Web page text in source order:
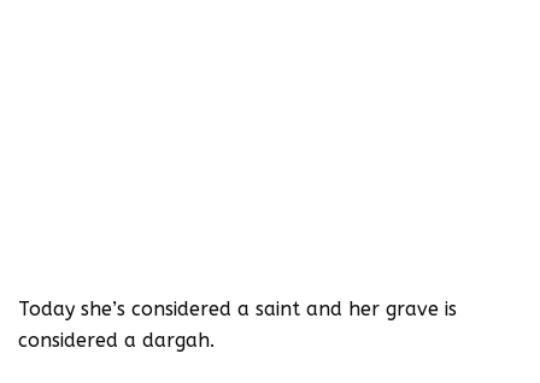
Today she’s considered a saint and her grave is
considered a dargah.